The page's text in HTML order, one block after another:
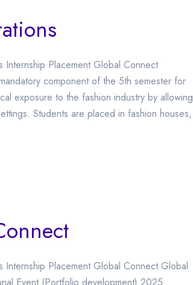
Internship Placement Global Connect
component of the 5th semester for
exposure to the fashion industry by allowing
Students are placed in fashion houses,
Internship Placement Global Connect Global